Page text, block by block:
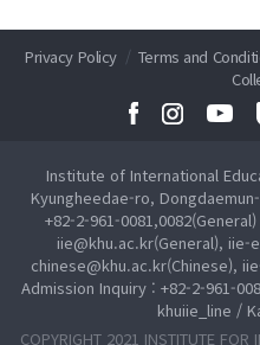
Privacy Policy / Terms and
Institute of International
Kyungheedae-ro,
+82-2-961-
iie@khu.ac.kr(General), iie-
chinese@khu.ac.kr(Chinese),
Admission Inquiry : +82-2-961-
khuiie_line /
COPYRIGHT 2021 INSTITUTE FOR